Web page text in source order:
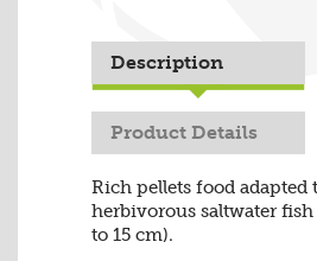
Description
Product Details
Rich pellets food adapted
herbivorous saltwater
to 15 cm).